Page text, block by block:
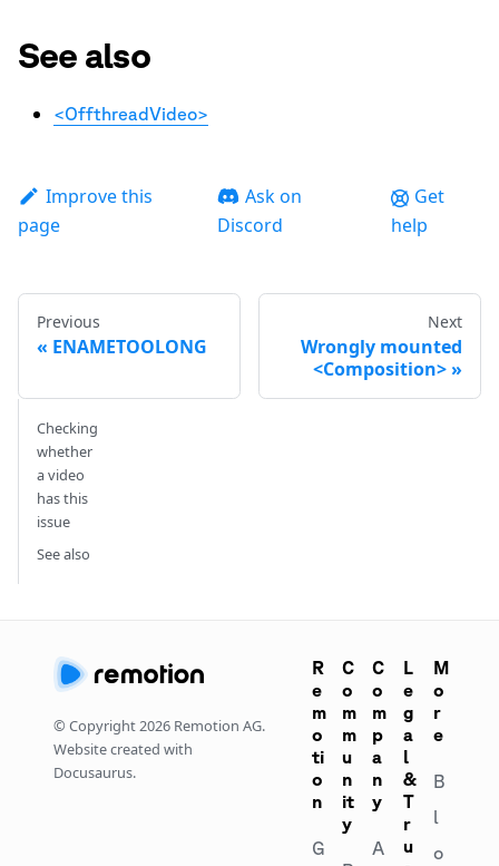
See also
<OffthreadVideo>
Improve this
page
Ask on
Discord
Get
help
Previous
ENAMETOOLONG
Next
Wrongly mounted
<Composition>
Checking
whether
a video
has this
issue
See also
© Copyright2026 Remotion AG.
Website created with
Docusaurus.
R
e
m
o
ti
o
n
G
C
o
m
m
u
n
it
y
C
o
m
p
a
n
y
A
L
e
g
a
l
&
T
r
u
M
o
r
e
B
l
o